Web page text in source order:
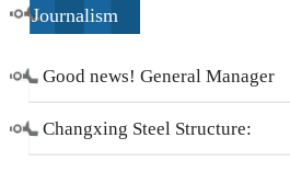
Journalism
Good news! General Manager
Li Zengliang has been honored
Changxing Steel Structure: